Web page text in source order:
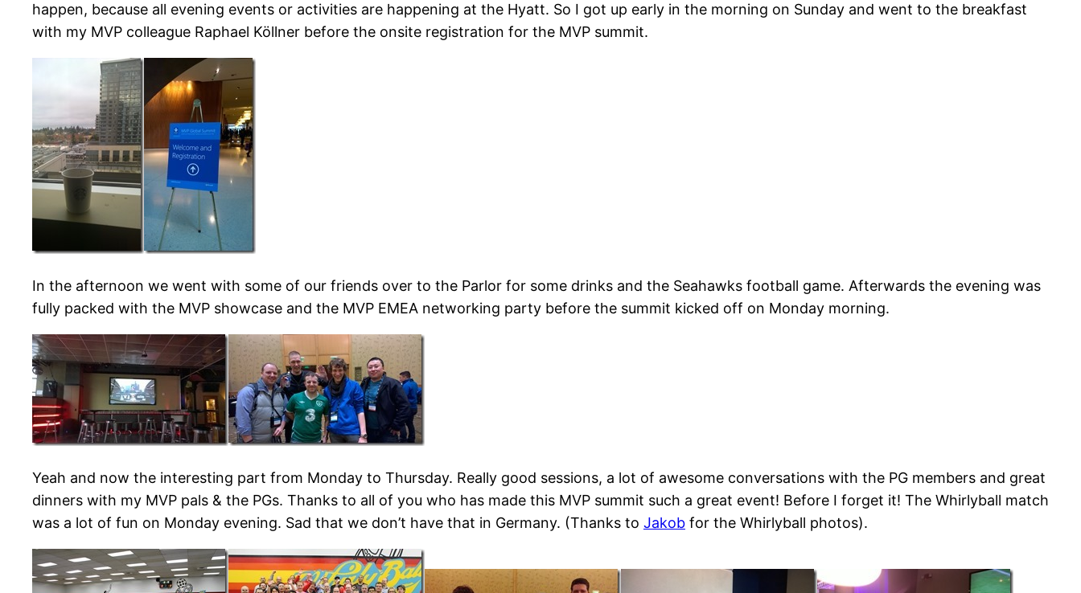
happen, because all evening events or activities are happening at the Hyatt. So I got up early in the morning on Sunday and went to the breakfast
with my MVP colleague Raphael Köllner before the onsite registration for the MVP summit.
In the afternoon we went with some of our friends over to the Parlor for some drinks and the Seahawks football game. Afterwards the evening was
fully packed with the MVP showcase and the MVP EMEA networking party before the summit kicked off on Monday morning.
Yeah and now the interesting part from Monday to Thursday. Really good sessions, a lot of awesome conversations with the PG members and great
dinners with my MVP pals & the PGs. Thanks to all of you who has made this MVP summit such a great event! Before I forget it! The Whirlyball match
was a lot of fun on Monday evening. Sad that we don’t have that in Germany. (Thanks to Jakob for the Whirlyball photos).